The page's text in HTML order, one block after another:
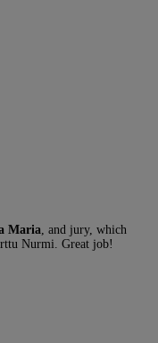
Maria , and jury, which
Nurmi. Great job!